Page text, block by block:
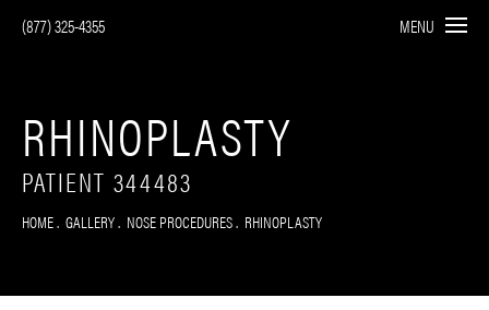
(877) 325-4355 MENU
RHINOPLASTY
PATIENT 344483
HOME GALLERY NOSE PROCEDURES RHINOPLASTY